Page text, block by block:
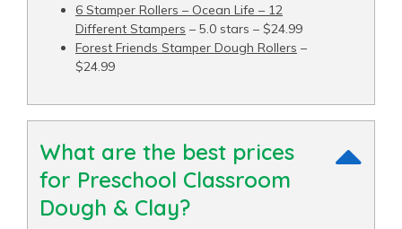
6 Stamper Rollers – Ocean Life – 12
Different Stampers – 5.0 stars – $24.99
Forest Friends Stamper Dough Rollers –
$24.99
What are the best prices
for Preschool Classroom
Dough & Clay?